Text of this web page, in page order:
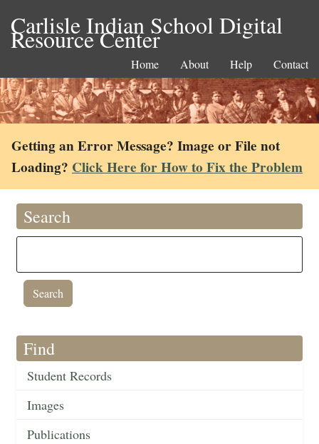
Carlisle Indian School Digital
Resource Center
Home About Help Contact
Getting an Error Message? Image or File not
Loading? Click Here for How to Fix the Problem
Search
Find
Student Records
Images
Publications